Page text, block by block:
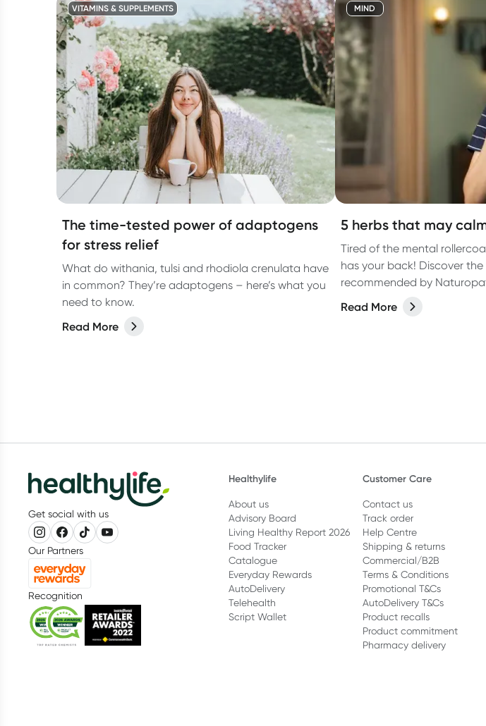
VITAMINS & SUPPLEMENTS
The time-tested power of adaptogens
for stress relief
What do withania, tulsi and rhodiola crenulata have
in common? They’re adaptogens – here’s what you
need to know.
Read More
MIND
5 herbs that may
Tired of the mental
has your back! Discover
recommended by
calm a racing mind.
Read More
Get social with us
Our Partners
Recognition
Healthylife
About us
Advisory Board
Living Healthy Report 2026
Food Tracker
Catalogue
Everyday Rewards
AutoDelivery
Telehealth
Script Wallet
Customer Care
Contact us
Track order
Help Centre
Shipping & returns
Commercial/B2B
Terms & Conditions
Promotional T&Cs
AutoDelivery T&Cs
Product recalls
Product commitment
Pharmacy delivery